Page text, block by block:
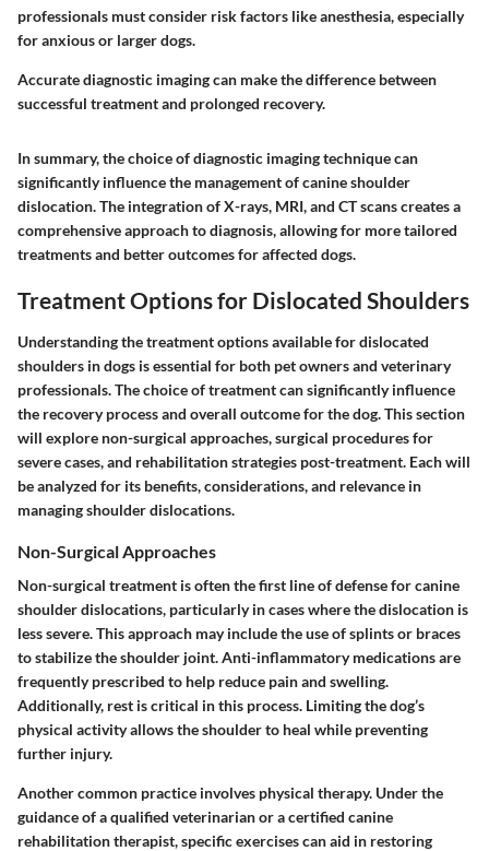
professionals must consider risk factors like anesthesia, especially
for anxious or larger dogs.
Accurate diagnostic imaging can make the difference between
successful treatment and prolonged recovery.
In summary, the choice of diagnostic imaging technique can
significantly influence the management of canine shoulder
dislocation. The integration of X-rays, MRI, and CT scans creates a
comprehensive approach to diagnosis, allowing for more tailored
treatments and better outcomes for affected dogs.
Treatment Options for Dislocated Shoulders
Understanding the treatment options available for dislocated
shoulders in dogs is essential for both pet owners and veterinary
professionals. The choice of treatment can significantly influence
the recovery process and overall outcome for the dog. This section
will explore non-surgical approaches, surgical procedures for
severe cases, and rehabilitation strategies post-treatment. Each will
be analyzed for its benefits, considerations, and relevance in
managing shoulder dislocations.
Non-Surgical Approaches
Non-surgical treatment is often the first line of defense for canine
shoulder dislocations, particularly in cases where the dislocation is
less severe. This approach may include the use of splints or braces
to stabilize the shoulder joint. Anti-inflammatory medications are
frequently prescribed to help reduce pain and swelling.
Additionally, rest is critical in this process. Limiting the dog’s
physical activity allows the shoulder to heal while preventing
further injury.
Another common practice involves physical therapy. Under the
guidance of a qualified veterinarian or a certified canine
rehabilitation therapist, specific exercises can aid in restoring